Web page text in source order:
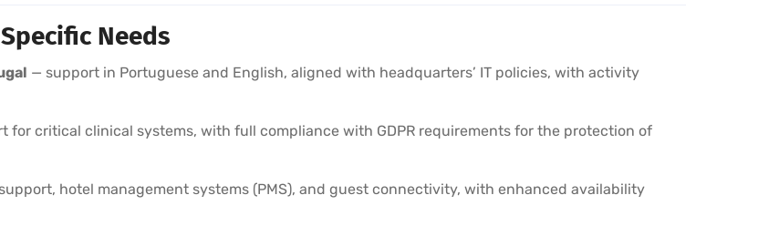
Needs
— support in Portuguese and English, aligned with headquarters’ IT policies, with activity
for critical clinical systems, with full compliance with GDPR requirements for the protection of
hotel management systems (PMS), and guest connectivity, with enhanced availability